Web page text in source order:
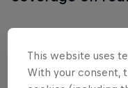
Shop the
This website uses
With your consent,